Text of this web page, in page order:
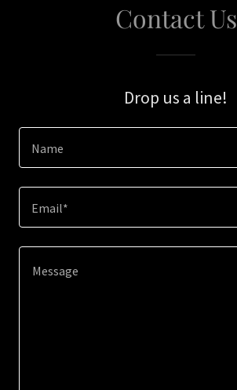
Contact Us
Drop us a line!
Name
Email*